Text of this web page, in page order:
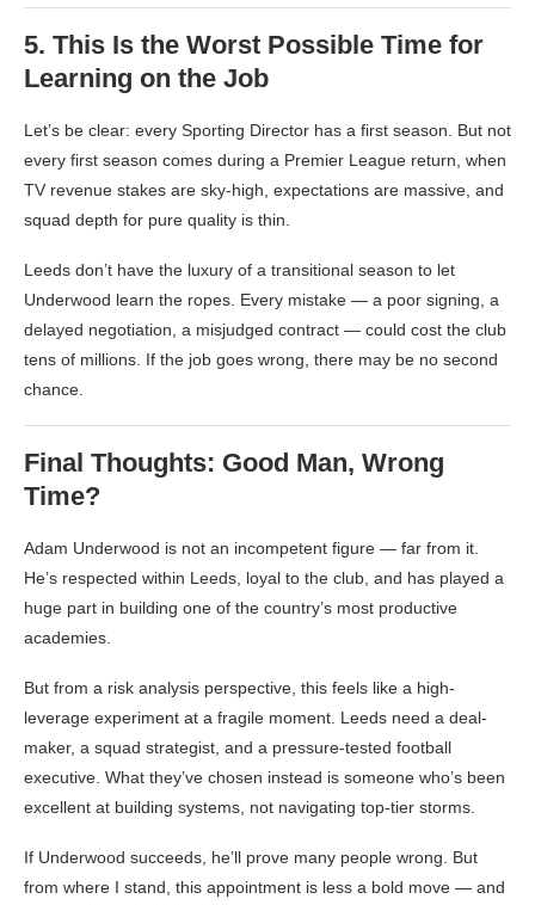
5. This Is the Worst Possible Time for
Learning on the Job
Let’s be clear: every Sporting Director has a first season. But not
every first season comes during a Premier League return, when
TV revenue stakes are sky-high, expectations are massive, and
squad depth for pure quality is thin.
Leeds don’t have the luxury of a transitional season to let
Underwood learn the ropes. Every mistake — a poor signing, a
delayed negotiation, a misjudged contract — could cost the club
tens of millions. If the job goes wrong, there may be no second
chance.
Final Thoughts: Good Man, Wrong
Time?
Adam Underwood is not an incompetent figure — far from it.
He’s respected within Leeds, loyal to the club, and has played a
huge part in building one of the country’s most productive
academies.
But from a risk analysis perspective, this feels like a high-
leverage experiment at a fragile moment. Leeds need a deal-
maker, a squad strategist, and a pressure-tested football
executive. What they’ve chosen instead is someone who’s been
excellent at building systems, not navigating top-tier storms.
If Underwood succeeds, he’ll prove many people wrong. But
from where I stand, this appointment is less a bold move — and